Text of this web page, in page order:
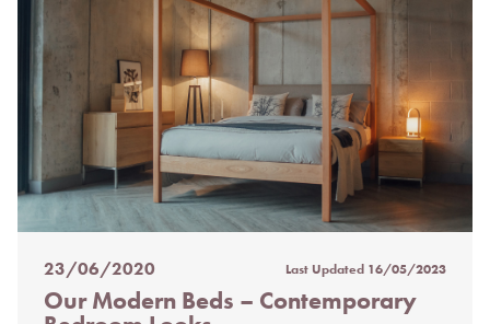
Posted
on
23/06/2020 Last Updated 16/05/2023
Our Modern Beds – Contemporary